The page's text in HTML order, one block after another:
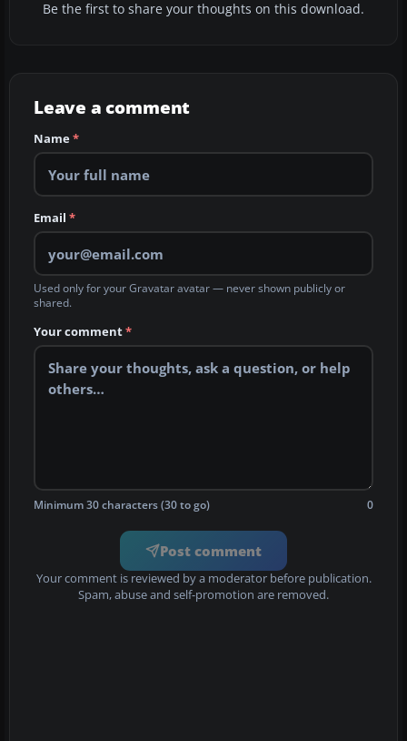
Be the first to share your thoughts on this download.
Leave a comment
Name*
Email *
Used only for your Gravatar avatar — never shown publicly or
shared.
Your comment*
Minimum 30 characters (30 to go) 0
Post comment
Your comment is reviewed by a moderator before publication.
Spam, abuse and self-promotion are removed.